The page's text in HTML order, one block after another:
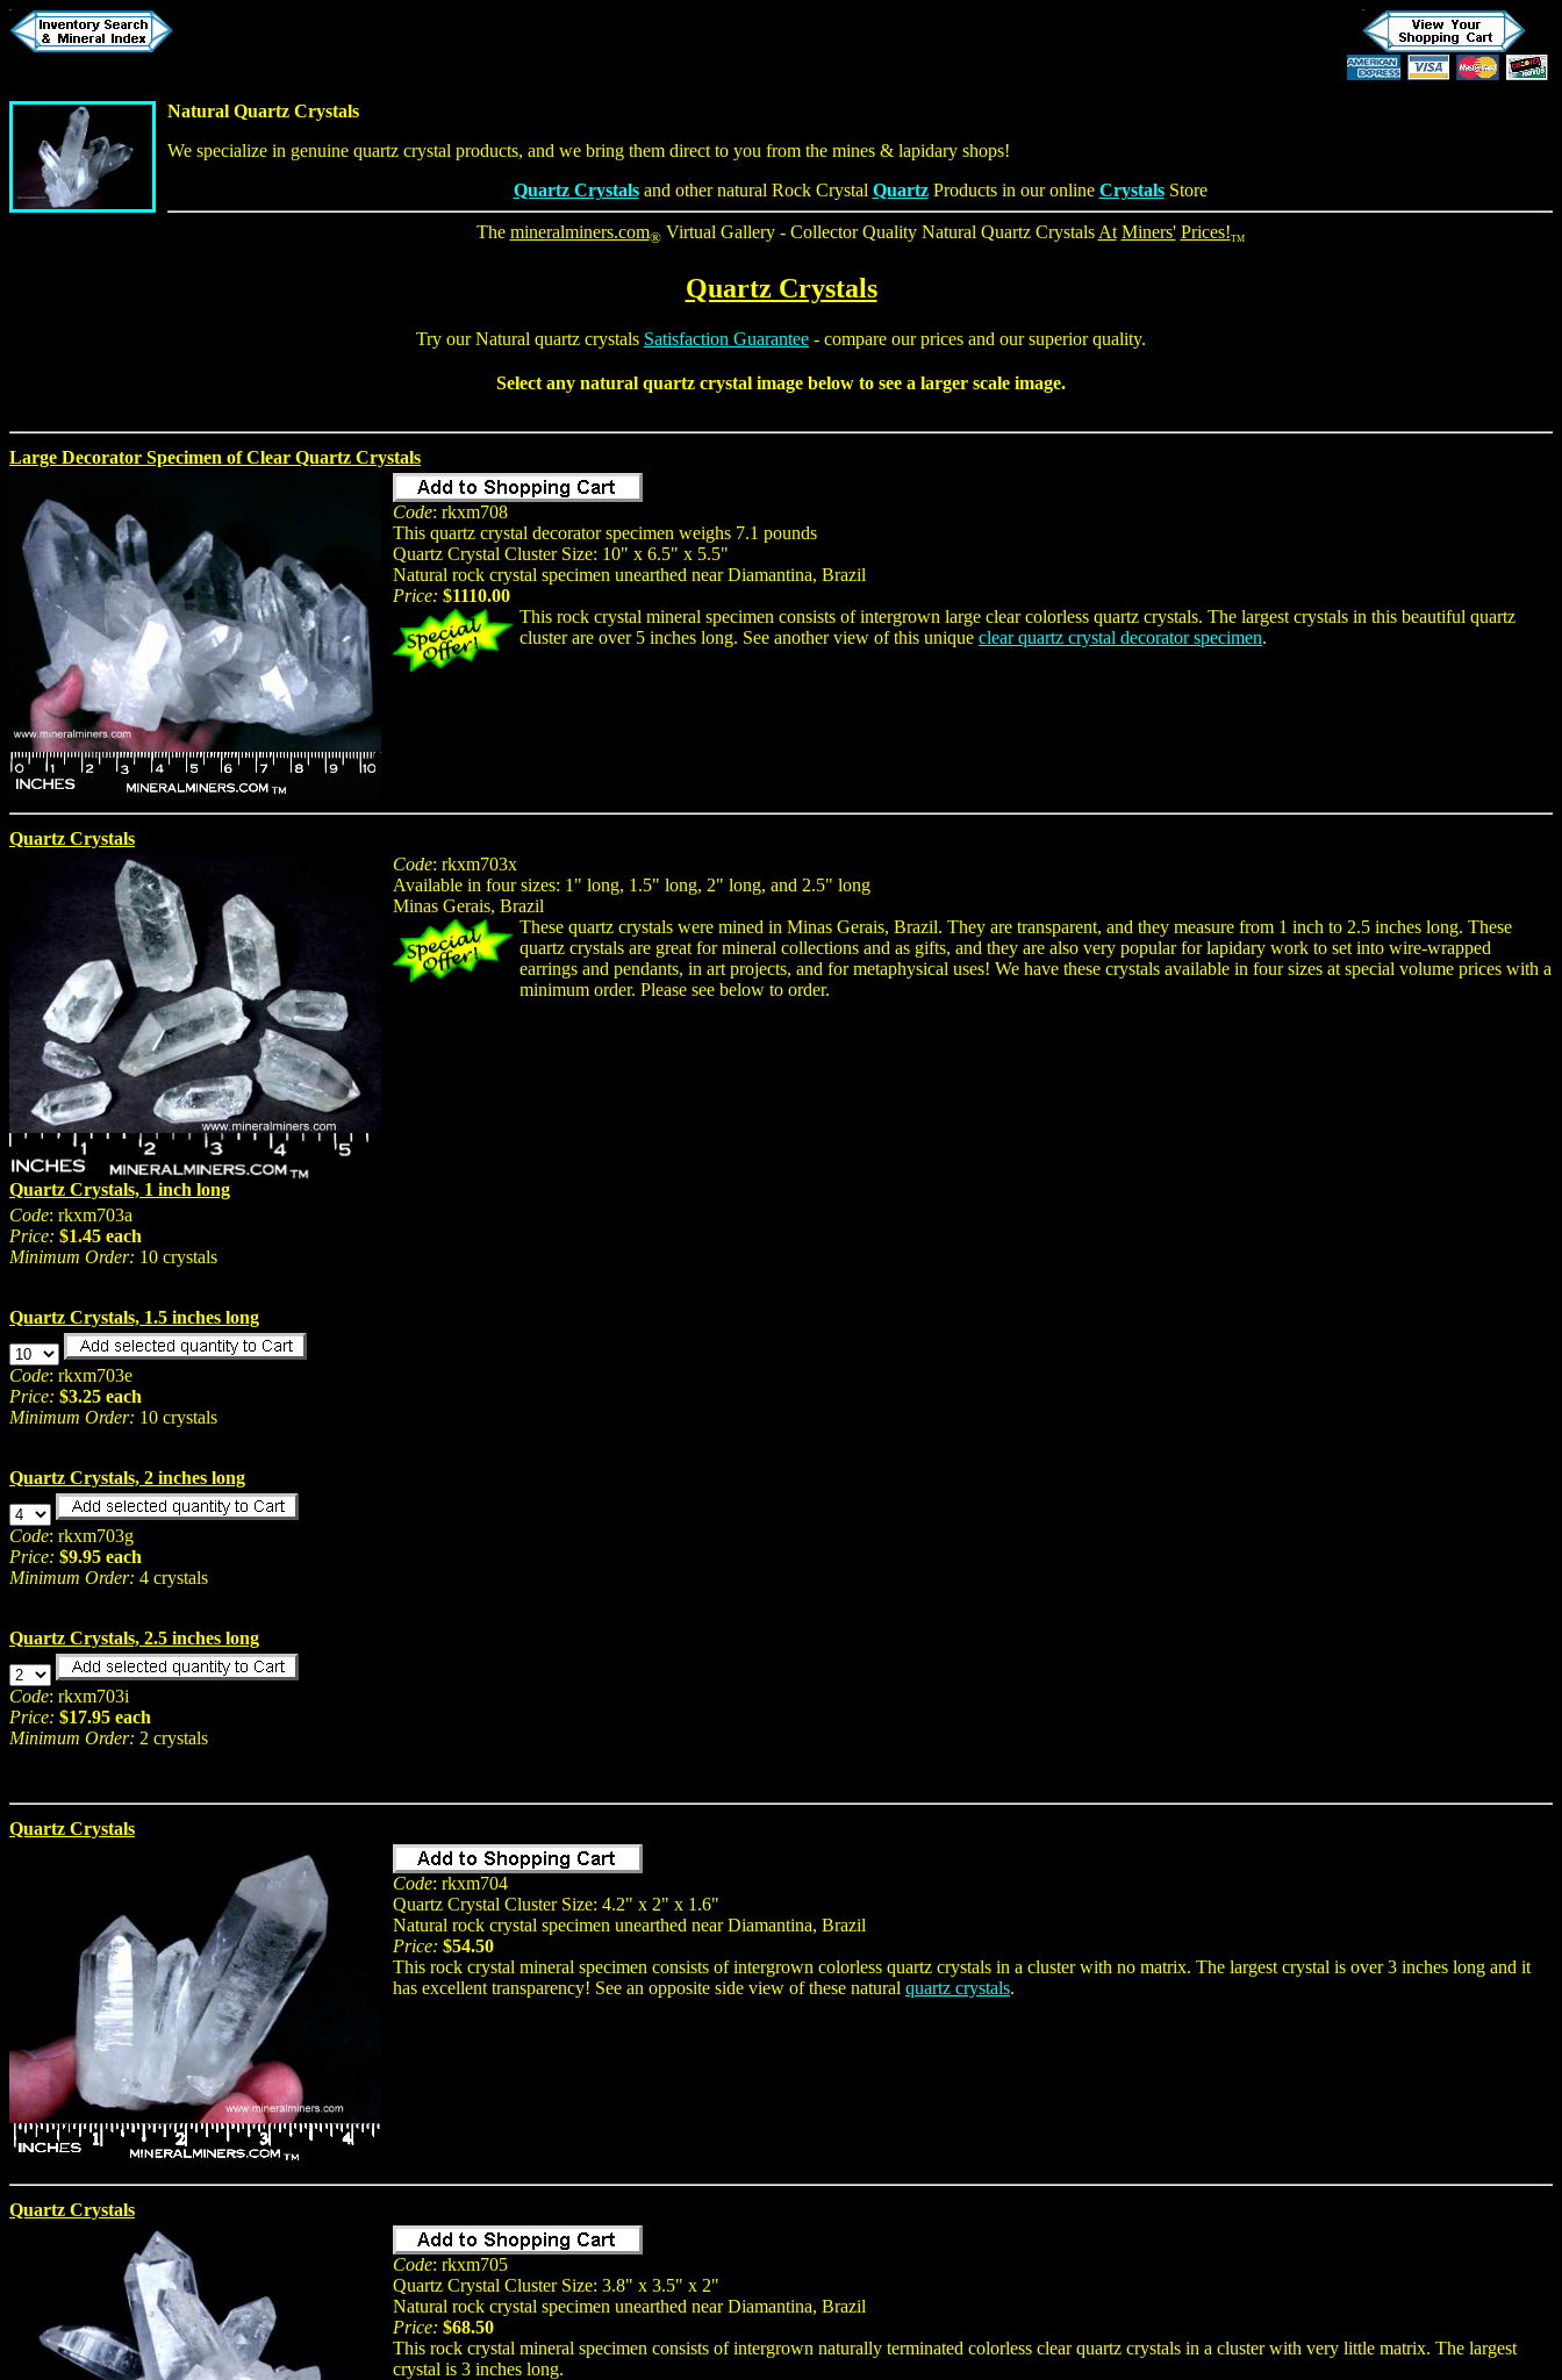
Natural Quartz Crystals
We specialize in genuine quartz crystal products, and we bring them direct to you from the mines & lapidary shops!
Quartz Crystalsand other natural Rock Crystal QuartzProducts in our online CrystalsStore
The mineralminers.com®Virtual Gallery - Collector Quality Natural Quartz Crystals At Miners' Prices!TM
Quartz Crystals
Try our Natural quartz crystals Satisfaction Guarantee - compare our prices and our superior quality.
Select any natural quartz crystal image below to see a larger scale image.
Large Decorator Specimen of Clear Quartz Crystals
Code: rkxm708
This quartz crystal decorator specimen weighs 7.1 pounds
Quartz Crystal Cluster Size: 10" x 6.5" x 5.5"
Natural rock crystal specimen unearthed near Diamantina, Brazil
Price: $1110.00
This rock crystal mineral specimen consists of intergrown large clear colorless quartz crystals. The largest crystals in this beautiful quartz
cluster are over 5 inches long. See another view of this unique clear quartz crystal decorator specimen.
Quartz Crystals
Code: rkxm703x
Available in four sizes: 1" long, 1.5" long, 2" long, and 2.5" long
Minas Gerais, Brazil
These quartz crystals were mined in Minas Gerais, Brazil. They are transparent, and they measure from 1 inch to 2.5 inches long. These
quartz crystals are great for mineral collections and as gifts, and they are also very popular for lapidary work to set into wire-wrapped
earrings and pendants, in art projects, and for metaphysical uses! We have these crystals available in four sizes at special volume prices with a
minimum order. Please see below to order.
Quartz Crystals, 1 inch long
Code: rkxm703a
Price: $1.45 each
Minimum Order: 10 crystals
Quartz Crystals, 1.5 inches long
Code: rkxm703e
Price: $3.25 each
Minimum Order: 10 crystals
Quartz Crystals, 2 inches long
Code: rkxm703g
Price: $9.95 each
Minimum Order: 4 crystals
Quartz Crystals, 2.5 inches long
Code: rkxm703i
Price: $17.95 each
Minimum Order: 2 crystals
Quartz Crystals
Code: rkxm704
Quartz Crystal Cluster Size: 4.2" x 2" x 1.6"
Natural rock crystal specimen unearthed near Diamantina, Brazil
Price: $54.50
This rock crystal mineral specimen consists of intergrown colorless quartz crystals in a cluster with no matrix. The largest crystal is over 3 inches long and it
has excellent transparency! See an opposite side view of these natural quartz crystals.
Quartz Crystals
Code: rkxm705
Quartz Crystal Cluster Size: 3.8" x 3.5" x 2"
Natural rock crystal specimen unearthed near Diamantina, Brazil
Price: $68.50
This rock crystal mineral specimen consists of intergrown naturally terminated colorless clear quartz crystals in a cluster with very little matrix. The largest
crystal is 3 inches long.